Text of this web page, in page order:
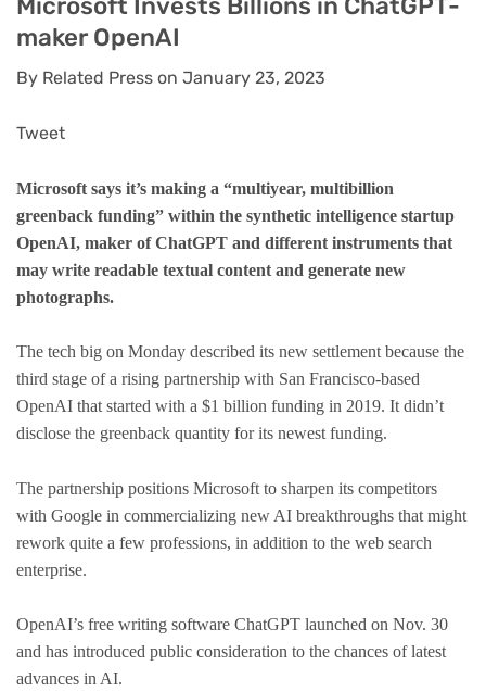
Microsoft Invests Billions in ChatGPT-
maker OpenAI
By Related Press on January 23, 2023
Tweet
Microsoft says it’s making a “multiyear, multibillion
greenback funding” within the synthetic intelligence startup
OpenAI, maker of ChatGPT and different instruments that
may write readable textual content and generate new
photographs.
The tech big on Monday described its new settlement because the
third stage of a rising partnership with San Francisco-based
OpenAI that started with a $1 billion funding in 2019. It didn’t
disclose the greenback quantity for its newest funding.
The partnership positions Microsoft to sharpen its competitors
with Google in commercializing new AI breakthroughs that might
rework quite a few professions, in addition to the web search
enterprise.
OpenAI’s free writing software ChatGPT launched on Nov. 30
and has introduced public consideration to the chances of latest
advances in AI.